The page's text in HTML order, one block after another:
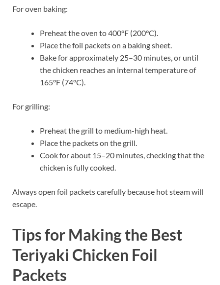
For oven baking:
Preheat the oven to 400°F (200°C).
Place the foil packets on a baking sheet.
Bake for approximately 25–30 minutes, or until
the chicken reaches an internal temperature of
165°F (74°C).
For grilling:
Preheat the grill to medium-high heat.
Place the packets on the grill.
Cook for about 15–20 minutes, checking that the
chicken is fully cooked.
Always open foil packets carefully because hot steam will
escape.
Tips for Making the Best
Teriyaki Chicken Foil
Packets